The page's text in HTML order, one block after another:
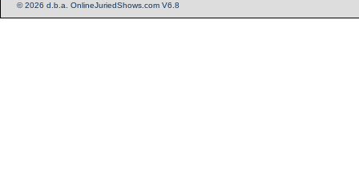
© 2026 d.b.a. OnlineJuriedShows.com V6.8